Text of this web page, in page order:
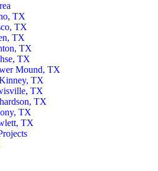
TX
TX
TX
TX
TX
Mound, TX
TX
TX
TX
TX
TX